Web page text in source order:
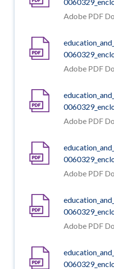
Adobe PDF
Adobe PDF
Adobe PDF
Adobe PDF
Adobe PDF